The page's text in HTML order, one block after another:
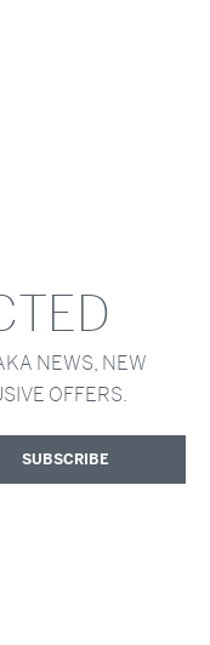
NEWS, NEW
OFFERS.
SUBSCRIBE